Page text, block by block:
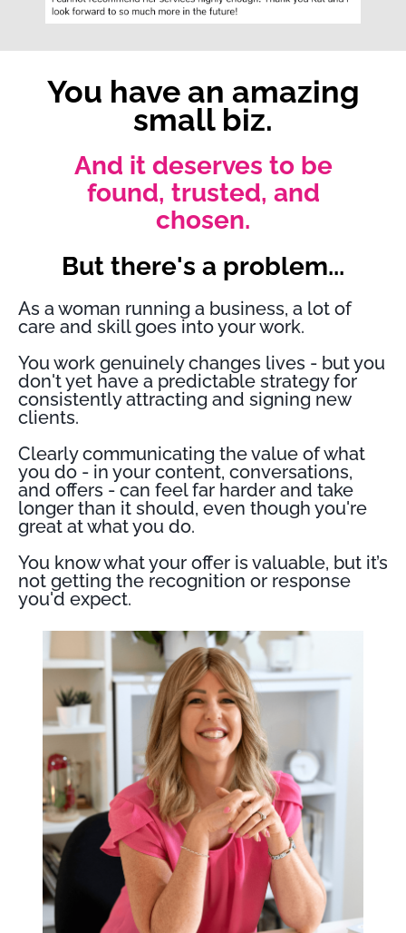
You have an amazing
small biz.
And it deserves to be
found, trusted, and
chosen.
But there's a problem...
As a woman running a business, a lot of
care and skill goes into your work.
You work genuinely changes lives - but you
don't yet have a predictable strategy for
consistently attracting and signing new
clients.
Clearly communicating the value of what
you do - in your content, conversations,
and offers - can feel far harder and take
longer than it should, even though you're
great at what you do.
You know what your offer is valuable, but it’s
not getting the recognition or response
you'd expect.